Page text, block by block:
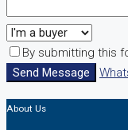
By submitting this
Send Message
About Us